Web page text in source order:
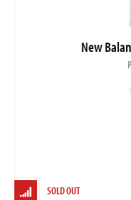
New
SOLD OUT